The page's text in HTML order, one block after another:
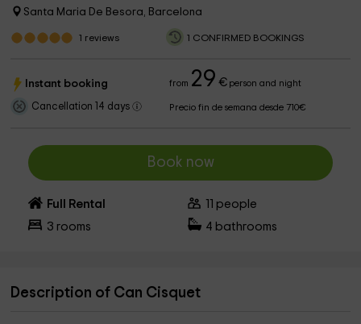
Santa Maria De Besora, Barcelona
1 reviews 1 CONFIRMED BOOKINGS
Instant booking from 29 €person and night
Cancellation 14 days Precio fin de semana desde 710€
Book now
Full Rental
people
3 rooms 4 bathrooms
Description of Can Cisquet